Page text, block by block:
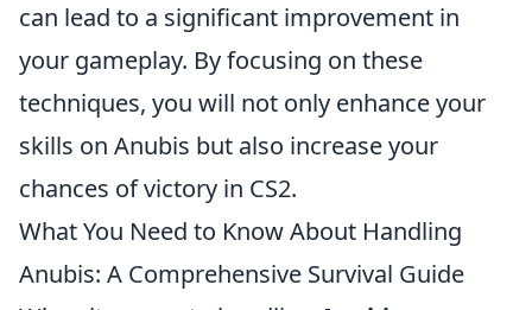
can lead to a significant improvement in
your gameplay. By focusing on these
techniques, you will not only enhance your
skills on Anubis but also increase your
chances of victory in CS2.
What You Need to Know About Handling
Anubis: A Comprehensive Survival Guide